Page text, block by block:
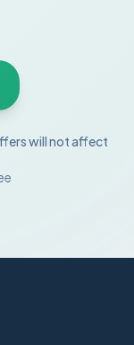
will not affect